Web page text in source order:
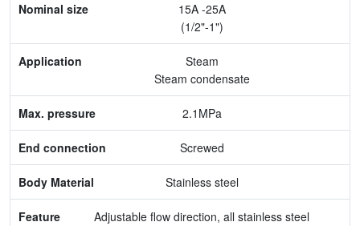
Application
Max. pressure
Body Material
Feature
15A -25A
(1/2"-1")
Steam
Steam condensate
2.1MPa
Screwed
Stainless steel
Adjustable flow direction, all stainless steel